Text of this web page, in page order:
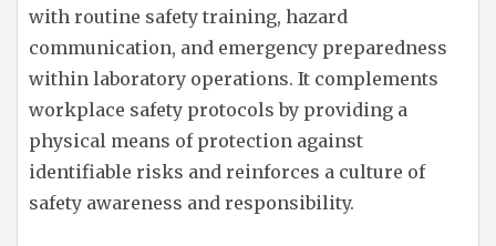
with routine safety training, hazard
communication, and emergency preparedness
within laboratory operations. It complements
workplace safety protocols by providing a
physical means of protection against
identifiable risks and reinforces a culture of
safety awareness and responsibility.